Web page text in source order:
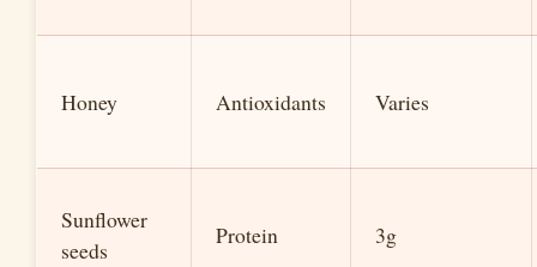
Honey Antioxidants Varies
Sunflower
seeds
Protein 3g